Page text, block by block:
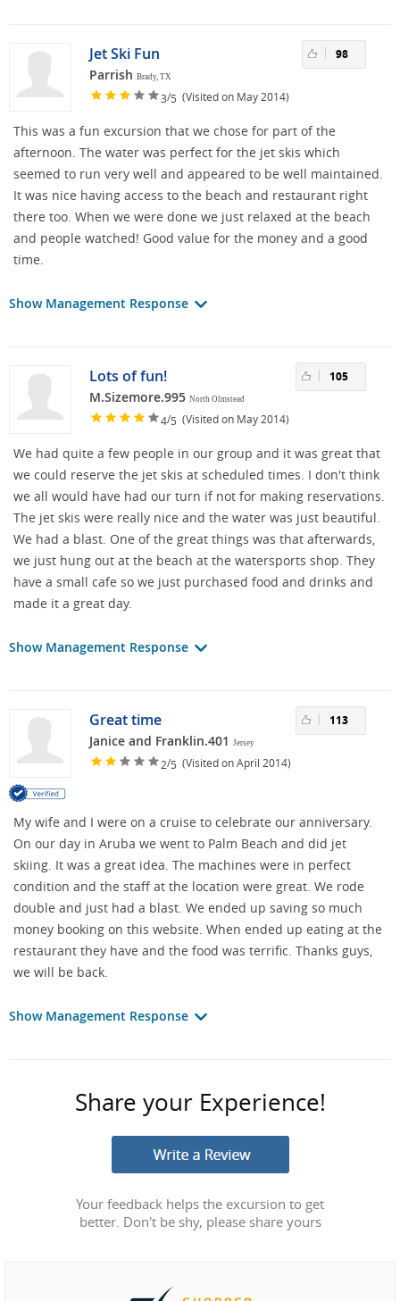
Jet Ski Fun
Parrish Brady, TX
3/5 (Visited on May 2014)
98
This was a fun excursion that we chose for part of the
afternoon. The water was perfect for the jet skis which
seemed to run very well and appeared to be well maintained.
It was nice having access to the beach and restaurant right
there too. When we were done we just relaxed at the beach
and people watched! Good value for the money and a good
time.
Show Management Response
Lots of fun!
M.Sizemore.995 North Olmstead
4/5 (Visited on May 2014)
105
We had quite a few people in our group and it was great that
we could reserve the jet skis at scheduled times. I don't think
we all would have had our turn if not for making reservations.
The jet skis were really nice and the water was just beautiful.
We had a blast. One of the great things was that afterwards,
we just hung out at the beach at the watersports shop. They
have a small cafe so we just purchased food and drinks and
made it a great day.
Show Management Response
Great time
Janice and Franklin.401 Jersey
2/5 (Visited on April 2014)
113
My wife and I were on a cruise to celebrate our anniversary.
On our day in Aruba we went to Palm Beach and did jet
skiing. It was a great idea. The machines were in perfect
condition and the staff at the location were great. We rode
double and just had a blast. We ended up saving so much
money booking on this website. When ended up eating at the
restaurant they have and the food was terrific. Thanks guys,
we will be back.
Show Management Response
Share your Experience!
Your feedback helps the excursion to get
better. Don't be shy, please share yours